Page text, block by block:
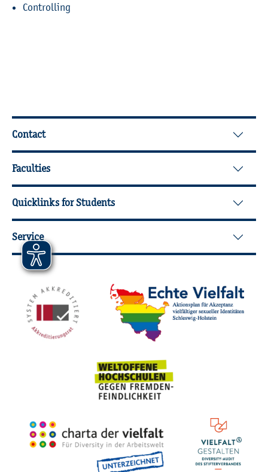
Controlling
Further Information
Contact
Faculties
Quicklinks for Students
Service
Mitgliedschaften,